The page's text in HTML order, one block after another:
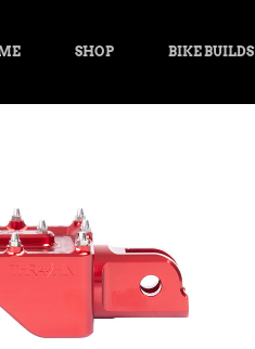
SHOP BIKE BUILDS